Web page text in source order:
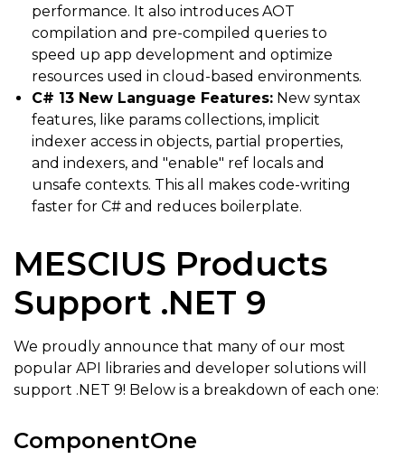
performance. It also introduces AOT
compilation and pre-compiled queries to
speed up app development and optimize
resources used in cloud-based environments.
C# 13 New Language Features: New syntax
features, like params collections, implicit
indexer access in objects, partial properties,
and indexers, and "enable" ref locals and
unsafe contexts. This all makes code-writing
faster for C# and reduces boilerplate.
MESCIUS Products
Support .NET 9
We proudly announce that many of our most
popular API libraries and developer solutions will
support .NET 9! Below is a breakdown of each one:
ComponentOne